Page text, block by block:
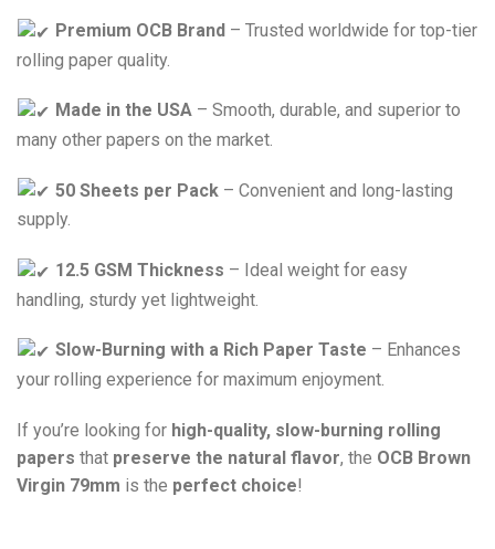
Premium OCB Brand – Trusted worldwide for top-tier
rolling paper quality.
Made in the USA – Smooth, durable, and superior to
many other papers on the market.
50 Sheets per Pack – Convenient and long-lasting
supply.
12.5 GSM Thickness – Ideal weight for easy
handling, sturdy yet lightweight.
Slow-Burning with a Rich Paper Taste – Enhances
your rolling experience for maximum enjoyment.
If you’re looking for high-quality, slow-burning rolling
papers that preserve the natural flavor, the OCB Brown
Virgin 79mm is the perfect choice!